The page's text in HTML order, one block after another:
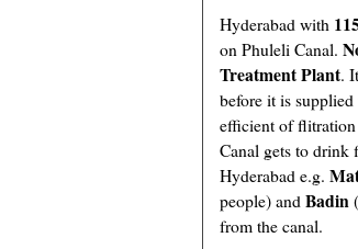
Hyderabad with
on Phuleli Canal.
Treatment Plant.
before it is
efficient of
Canal gets to drink
Hyderabad e.g.
people) andBadin
from the canal.